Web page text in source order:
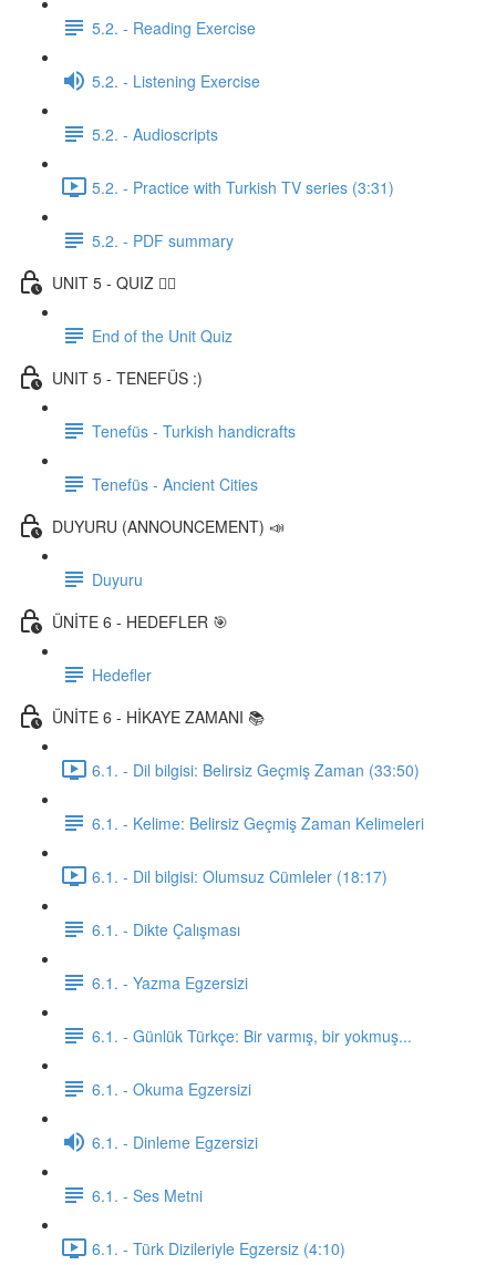
5.2. - Reading Exercise
5.2. - Listening Exercise
5.2. - Audioscripts
5.2. - Practice with Turkish TV series (3:31)
5.2. - PDF summary
UNIT 5 - QUIZ ✍🏼
End of the Unit Quiz
UNIT 5 - TENEFÜS :)
Tenefüs - Turkish handicrafts
Tenefüs - Ancient Cities
DUYURU (ANNOUNCEMENT) 📣
Duyuru
ÜNİTE 6 - HEDEFLER 🎯
Hedefler
ÜNİTE 6 - HİKAYE ZAMANI 📚
6.1. - Dil bilgisi: Belirsiz Geçmiş Zaman (33:50)
6.1. - Kelime: Belirsiz Geçmiş Zaman Kelimeleri
6.1. - Dil bilgisi: Olumsuz Cümleler (18:17)
6.1. - Dikte Çalışması
6.1. - Yazma Egzersizi
6.1. - Günlük Türkçe: Bir varmış, bir yokmuş...
6.1. - Okuma Egzersizi
6.1. - Dinleme Egzersizi
6.1. - Ses Metni
6.1. - Türk Dizileriyle Egzersiz (4:10)